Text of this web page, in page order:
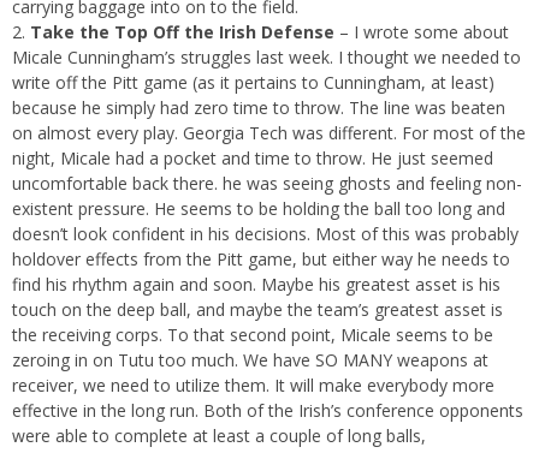
carrying baggage into on to the field.
Take the Top Off the Irish Defense – I wrote some about
Micale Cunningham’s struggles last week. I thought we needed to
write off the Pitt game (as it pertains to Cunningham, at least)
because he simply had zero time to throw. The line was beaten
on almost every play. Georgia Tech was different. For most of the
night, Micale had a pocket and time to throw. He just seemed
uncomfortable back there. he was seeing ghosts and feeling non-
existent pressure. He seems to be holding the ball too long and
doesn’t look confident in his decisions. Most of this was probably
holdover effects from the Pitt game, but either way he needs to
find his rhythm again and soon. Maybe his greatest asset is his
touch on the deep ball, and maybe the team’s greatest asset is
the receiving corps. To that second point, Micale seems to be
zeroing in on Tutu too much. We have SO MANY weapons at
receiver, we need to utilize them. It will make everybody more
effective in the long run. Both of the Irish’s conference opponents
were able to complete at least a couple of long balls,